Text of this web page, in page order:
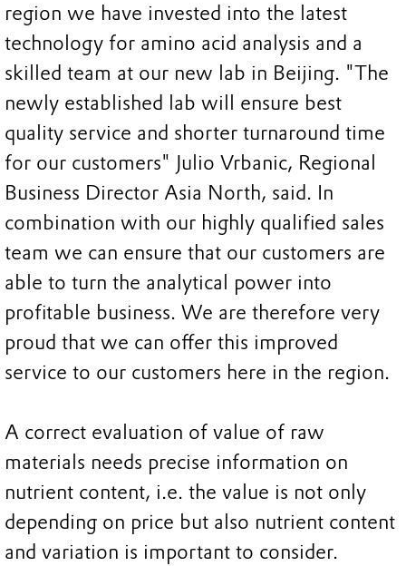
region we have invested into the latest
technology for amino acid analysis and a
skilled team at our new lab in Beijing. "The
newly established lab will ensure best
quality service and shorter turnaround time
for our customers" Julio Vrbanic, Regional
Business Director Asia North, said. In
combination with our highly qualified sales
team we can ensure that our customers are
able to turn the analytical power into
profitable business. We are therefore very
proud that we can offer this improved
service to our customers here in the region.
A correct evaluation of value of raw
materials needs precise information on
nutrient content, i.e. the value is not only
depending on price but also nutrient content
and variation is important to consider.